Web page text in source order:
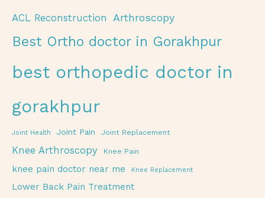
ACL Reconstruction Arthroscopy
Best Ortho doctor in Gorakhpur
best orthopedic doctor in
gorakhpur
Joint Health Joint Pain Joint Replacement
Knee Arthroscopy Knee Pain
knee pain doctor near me Knee Replacement
Lower Back Pain Treatment